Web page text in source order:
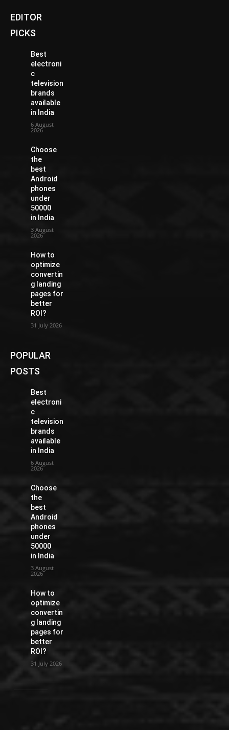
EDITOR
PICKS
Best
electroni
c
television
brands
available
in India
6 August
2026
Choose
the
best
Android
phones
under
50000
in India
3 August
2026
How to
optimize
convertin
g landing
pages for
better
ROI?
31 July 2026
POPULAR
POSTS
Best
electroni
c
television
brands
available
in India
6 August
2026
Choose
the
best
Android
phones
under
50000
in India
3 August
2026
How to
optimize
convertin
g landing
pages for
better
ROI?
31 July 2026